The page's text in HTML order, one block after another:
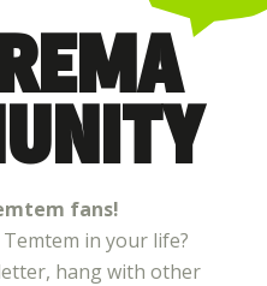
fans!
in your life?
hang with other